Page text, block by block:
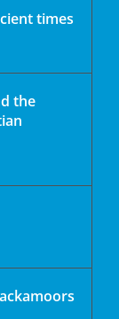
times
the